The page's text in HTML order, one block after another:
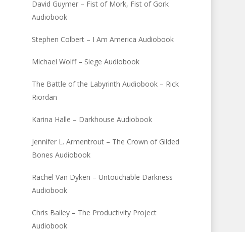
David Guymer – Fist of Mork, Fist of Gork
Audiobook
Stephen Colbert – I Am America Audiobook
Michael Wolff – Siege Audiobook
The Battle of the Labyrinth Audiobook – Rick
Riordan
Karina Halle – Darkhouse Audiobook
Jennifer L. Armentrout – The Crown of Gilded
Bones Audiobook
Rachel Van Dyken – Untouchable Darkness
Audiobook
Chris Bailey – The Productivity Project
Audiobook